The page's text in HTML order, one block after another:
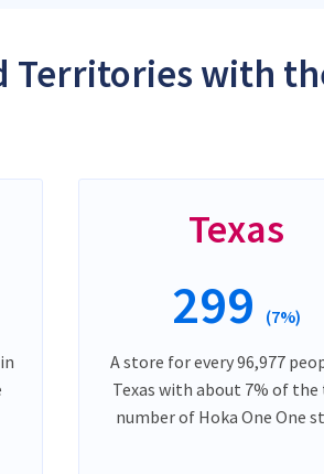
Territories with
Texas
299 (7%)
A store for every 96,977
Texas with about 7% of
number of Hoka One One